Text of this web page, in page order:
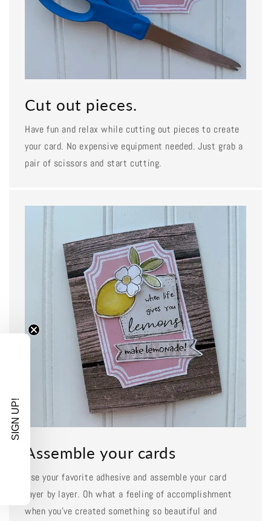
Cut out pieces.
Have fun and relax while cutting out pieces to create
your card. No expensive equipment needed. Just grab a
pair of scissors and start cutting.
Assemble your cards
Use your favorite adhesive and assemble your card
layer by layer. Oh what a feeling of accomplishment
when you've created something so beautiful and
SIGN UP!